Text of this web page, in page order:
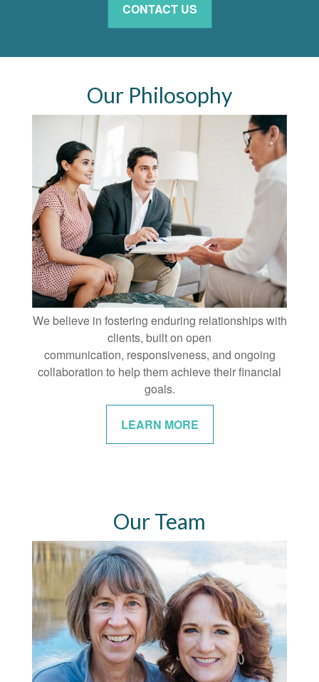
CONTACT US
Our Philosophy
We believe in fostering enduring relationships with
clients, built on open
communication, responsiveness, and ongoing
collaboration to help them achieve their financial
goals.
LEARN MORE
Our Team